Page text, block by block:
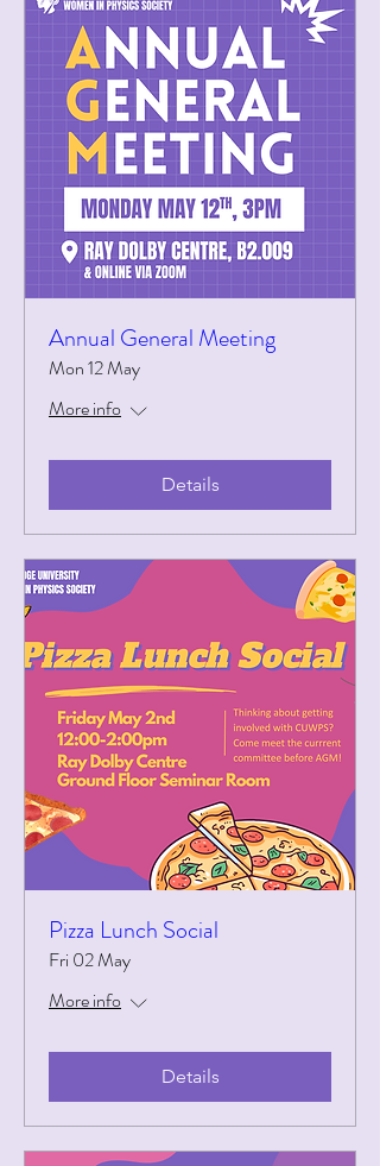
Annual General Meeting
Mon 12 May
More info
Details
Pizza Lunch Social
Fri 02 May
More info
Details